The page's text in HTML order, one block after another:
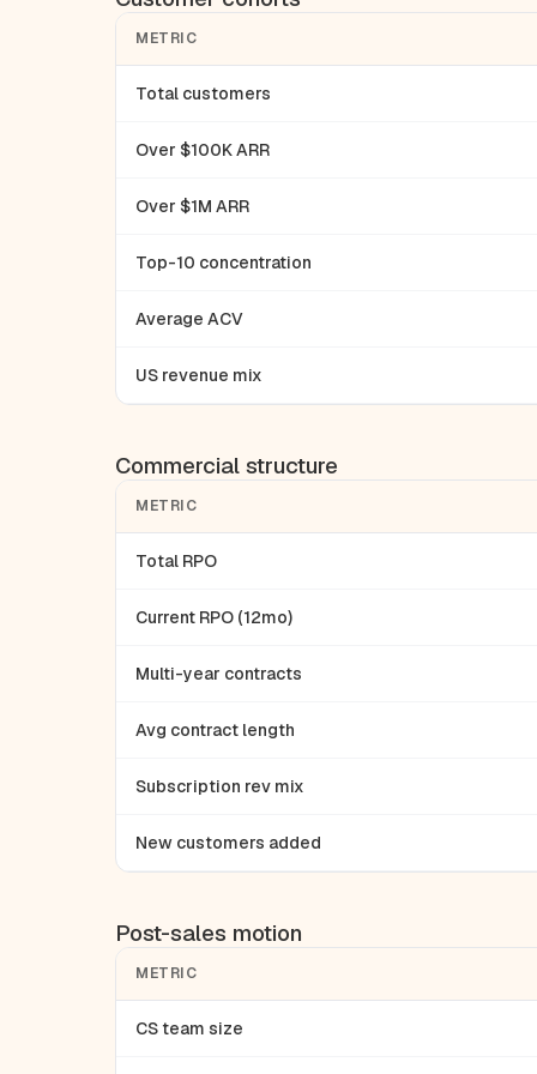
METRIC
Total customers
Over $100K ARR
Over $1M ARR
Top-10 concentration
Average ACV
US revenue mix
Commercial structure
METRIC
Total RPO
Current RPO (12mo)
Multi-year contracts
Avg contract length
Subscription rev mix
New customers added
Post-sales motion
METRIC
CS team size